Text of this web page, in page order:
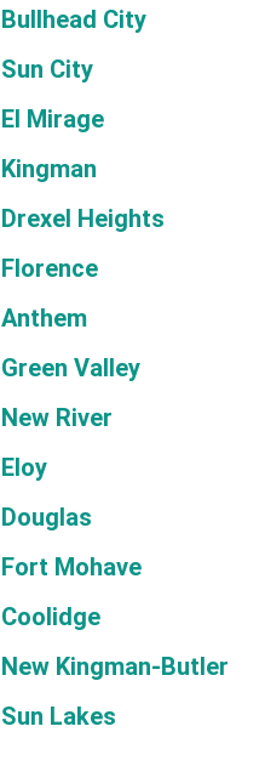
Bullhead City
Sun City
El Mirage
Kingman
Drexel Heights
Florence
Anthem
Green Valley
New River
Eloy
Douglas
Fort Mohave
Coolidge
New Kingman-Butler
Sun Lakes